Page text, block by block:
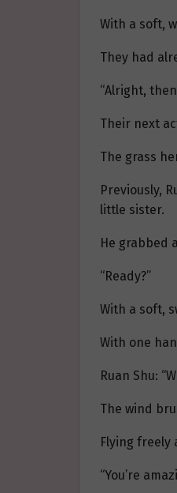
With a soft,
They had
“Alright,
Their next
The grass
Previously,
little sister.
He grabbed
“Ready?”
With a soft,
With one
Ruan Shu:
The wind
Flying freely
“You’re